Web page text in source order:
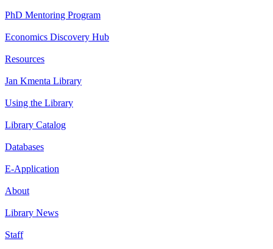
PhD Mentoring Program
Economics Discovery Hub
Resources
Jan Kmenta Library
Using the Library
Library Catalog
Databases
E-Application
About
Library News
Staff